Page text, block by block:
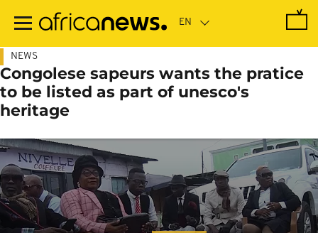
main
NEWS
Congolese sapeurs wants the pratice
to be listed as part of unesco's
heritage